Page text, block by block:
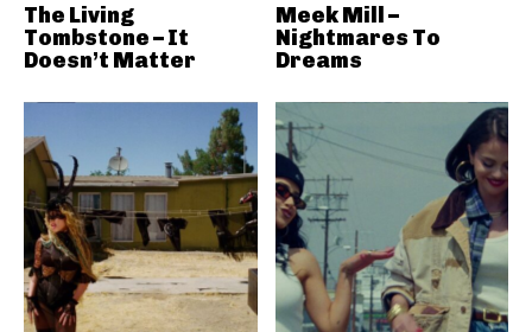
The Living
Tombstone – It
Doesn’t Matter
Meek Mill –
Nightmares To
Dreams